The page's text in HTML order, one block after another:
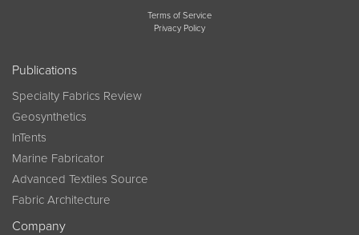
Terms of Service
Privacy Policy
Publications
Specialty Fabrics Review
Geosynthetics
InTents
Marine Fabricator
Advanced Textiles Source
Fabric Architecture
Company